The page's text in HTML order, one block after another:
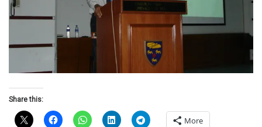
Share this:
More